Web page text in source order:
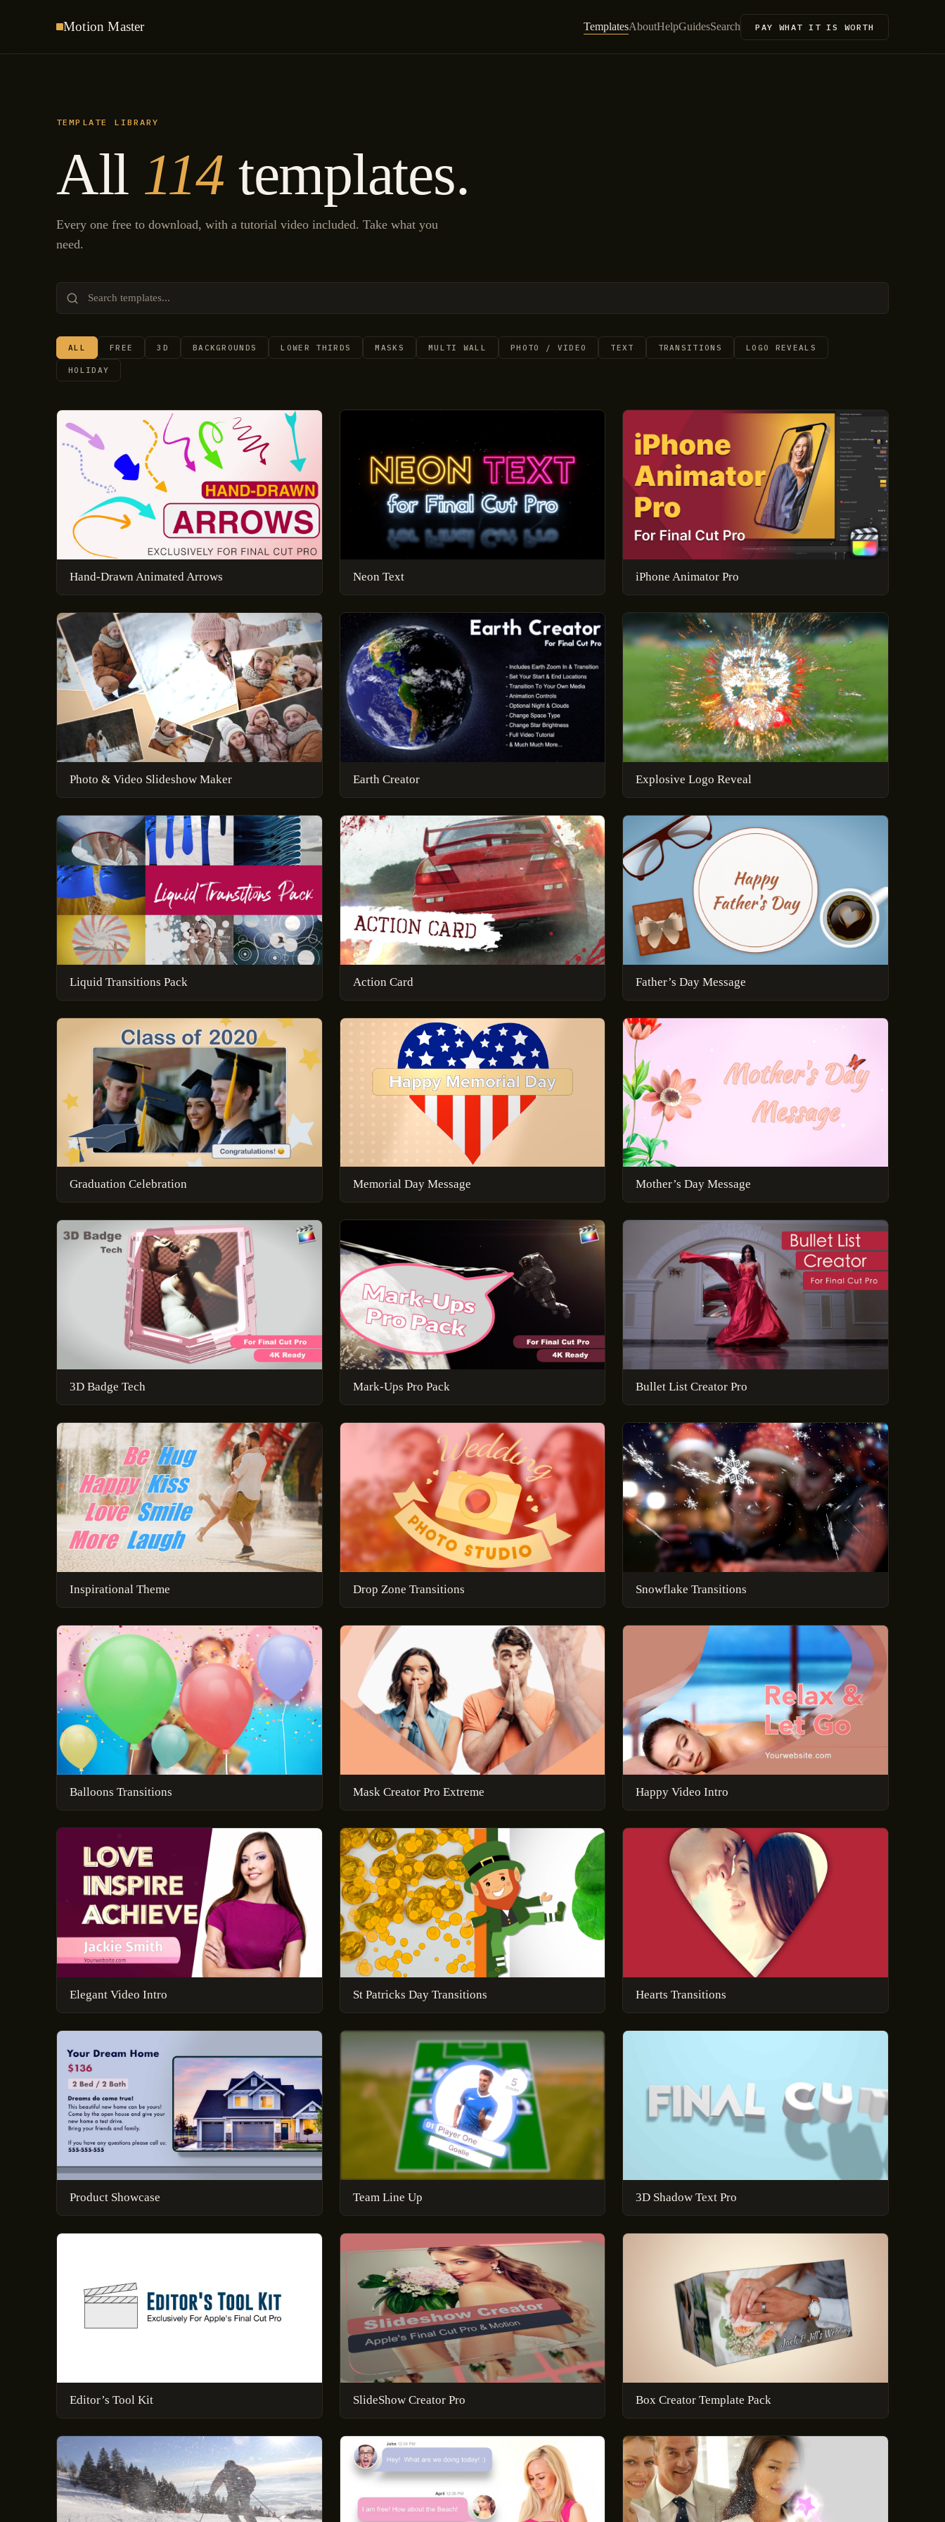
Motion Master TemplatesAboutHelpGuidesSearch PAY WHAT IT IS WORTH
TEMPLATE LIBRARY
All 114 templates.
Every one free to download, with a tutorial video included. Take what you
need.
ALL FREE 3D BACKGROUNDS LOWER THIRDS MASKS MULTI WALL PHOTO / VIDEO TEXT TRANSITIONS LOGO REVEALS
HOLIDAY
Hand-Drawn Animated Arrows Neon Text iPhone Animator Pro
Photo & Video Slideshow Maker Earth Creator Explosive Logo Reveal
Liquid Transitions Pack Action Card Father’s Day Message
Graduation Celebration Memorial Day Message Mother’s Day Message
3D Badge Tech Mark-Ups Pro Pack Bullet List Creator Pro
Inspirational Theme Drop Zone Transitions Snowflake Transitions
Balloons Transitions Mask Creator Pro Extreme Happy Video Intro
Elegant Video Intro St Patricks Day Transitions Hearts Transitions
Product Showcase Team Line Up 3D Shadow Text Pro
Editor’s Tool Kit SlideShow Creator Pro Box Creator Template Pack